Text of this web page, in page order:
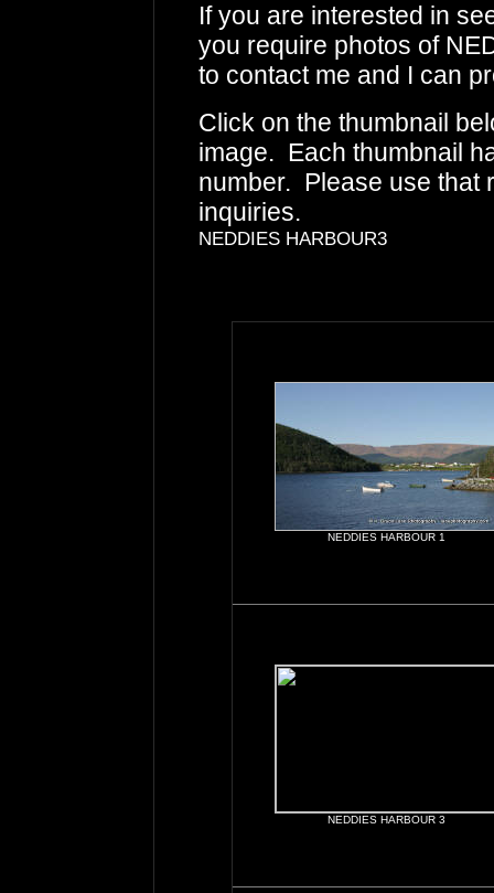
If you are interested in
you require photos of
to contact me and I can
Click on the thumbnail
image. Each thumbnail
number. Please use that
inquiries.
NEDDIES HARBOUR3
NEDDIES HARBOUR 1
NEDDIES HARBOUR 3